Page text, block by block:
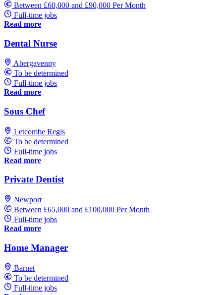
Between £60,000 and £90,000 Per Month
Full-time jobs
Read more
Dental Nurse
Abergavenny
To be determined
Full-time jobs
Read more
Sous Chef
Letcombe Regis
To be determined
Full-time jobs
Read more
Private Dentist
Newport
Between £65,000 and £100,000 Per Month
Full-time jobs
Read more
Home Manager
Barnet
To be determined
Full-time jobs